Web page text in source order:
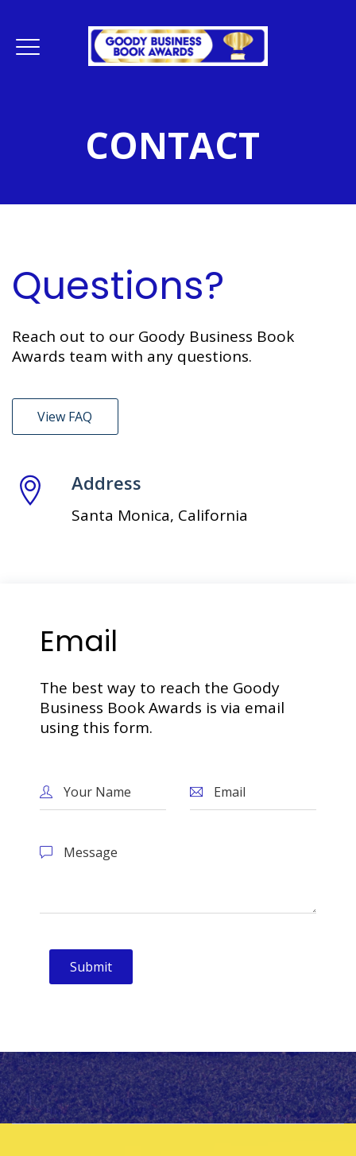
CONTACT
Questions?
Reach out to our Goody Business Book
Awards team with any questions.
View FAQ
Address
Santa Monica, California
Email
The best way to reach the Goody
Business Book Awards is via email
using this form.